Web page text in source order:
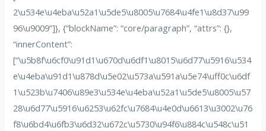
2\u534e\u4eba\u52a1\u5de5\u8005\u7684\u4fe1\u8d37\u99
96\u9009”]}, {“blockName”: “core/paragraph”, “attrs”: {},
“innerContent”:
[“\u5b8f\u6cf0\u91d1\u670d\u6df1\u8015\u6d77\u5916\u534
e\u4eba\u91d1\u878d\u5e02\u573a\u591a\u5e74\uff0c\u6df
1\u523b\u7406\u89e3\u534e\u4eba\u52a1\u5de5\u8005\u57
28\u6d77\u5916\u6253\u62fc\u7684\u4e0d\u6613\u3002\u76
f8\u6bd4\u6fb3\u6d32\u672c\u5730\u94f6\u884c\u548c\u51